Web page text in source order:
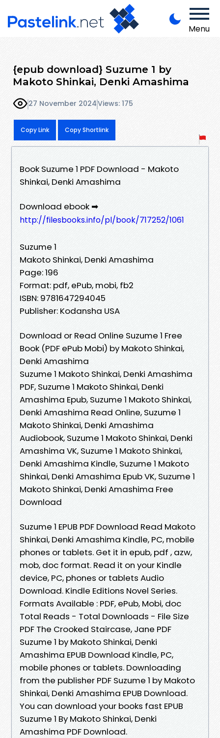
Menu
{epub download} Suzume 1 by
Makoto Shinkai, Denki Amashima
27 November 2024Views: 175
Copy Link Copy Shortlink
Book Suzume 1 PDF Download - Makoto
Shinkai, Denki Amashima
Download ebook ➡
http://filesbooks.info/pl/book/717252/1061
Suzume 1
Makoto Shinkai, Denki Amashima
Page: 196
Format: pdf, ePub, mobi, fb2
ISBN: 9781647294045
Publisher: Kodansha USA
Download or Read Online Suzume 1 Free
Book (PDF ePub Mobi) by Makoto Shinkai,
Denki Amashima
Suzume 1 Makoto Shinkai, Denki Amashima
PDF, Suzume 1 Makoto Shinkai, Denki
Amashima Epub, Suzume 1 Makoto Shinkai,
Denki Amashima Read Online, Suzume 1
Makoto Shinkai, Denki Amashima
Audiobook, Suzume 1 Makoto Shinkai, Denki
Amashima VK, Suzume 1 Makoto Shinkai,
Denki Amashima Kindle, Suzume 1 Makoto
Shinkai, Denki Amashima Epub VK, Suzume 1
Makoto Shinkai, Denki Amashima Free
Download
Suzume 1 EPUB PDF Download Read Makoto
Shinkai, Denki Amashima Kindle, PC, mobile
phones or tablets. Get it in epub, pdf , azw,
mob, doc format. Read it on your Kindle
device, PC, phones or tablets Audio
Download. Kindle Editions Novel Series.
Formats Available : PDF, ePub, Mobi, doc
Total Reads - Total Downloads - File Size
PDF The Crooked Staircase, Jane PDF
Suzume 1 by Makoto Shinkai, Denki
Amashima EPUB Download Kindle, PC,
mobile phones or tablets. Downloading
from the publisher PDF Suzume 1 by Makoto
Shinkai, Denki Amashima EPUB Download.
You can download your books fast EPUB
Suzume 1 By Makoto Shinkai, Denki
Amashima PDF Download.